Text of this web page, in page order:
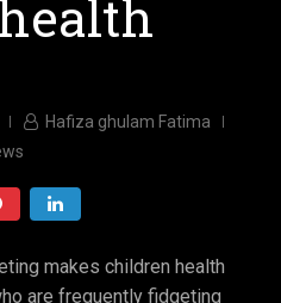
Hafiza ghulam Fatima
makes children health
are frequently fidgeting